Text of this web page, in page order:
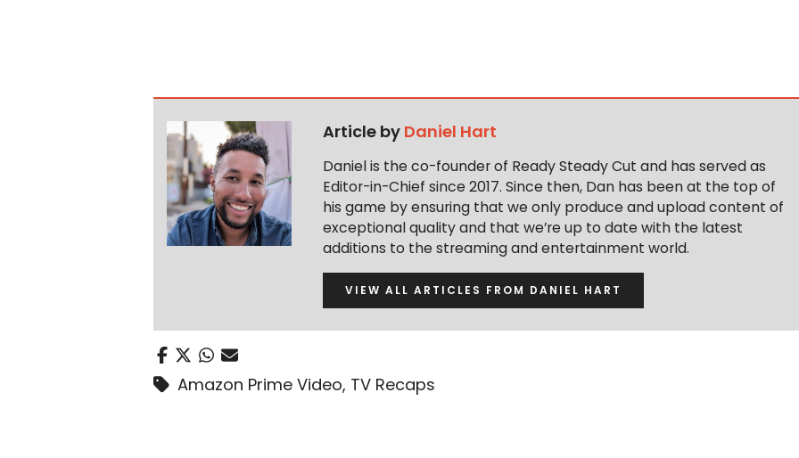
Article by Daniel Hart
Daniel is the co-founder of Ready Steady Cut and has served as
Editor-in-Chief since 2017. Since then, Dan has been at the top of
his game by ensuring that we only produce and upload content of
exceptional quality and that we’re up to date with the latest
additions to the streaming and entertainment world.
VIEW ALL ARTICLES FROM DANIEL HART
Amazon Prime Video, TV Recaps